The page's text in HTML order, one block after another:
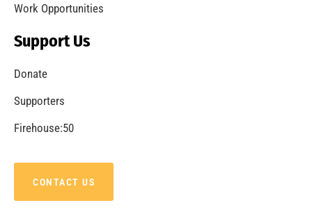
Work Opportunities
Support Us
Donate
Supporters
Firehouse:50
CONTACT US